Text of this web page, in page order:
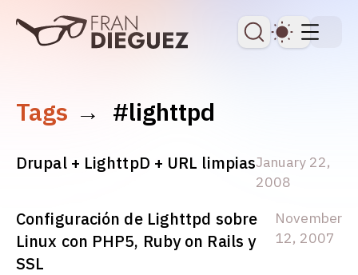
skip to content
Dark
Tags → #lighttpd
Drupal + LighttpD + URL limpiasJanuary 22,
2008
Configuración de Lighttpd sobre
Linux con PHP5, Ruby on Rails y
SSL
November
12, 2007